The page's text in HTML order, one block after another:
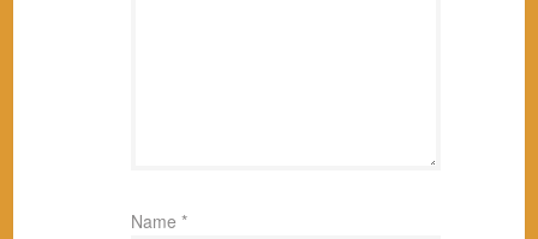
Name *